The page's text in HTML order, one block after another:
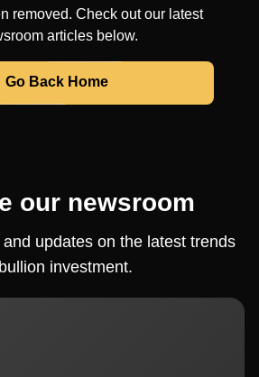
removed. Check out our latest
articles below.
Go Back Home
our newsroom
updates on the latest trends
investment.